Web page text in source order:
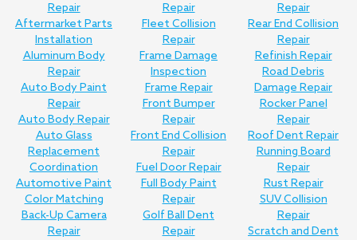
Repair
Aftermarket Parts
Installation
Aluminum Body
Repair
Auto Body Paint
Repair
Auto Body Repair
Auto Glass
Replacement
Coordination
Automotive Paint
Color Matching
Back-Up Camera
Repair
Repair
Fleet Collision
Repair
Frame Damage
Inspection
Frame Repair
Front Bumper
Repair
Front End Collision
Repair
Fuel Door Repair
Full Body Paint
Repair
Golf Ball Dent
Repair
Repair
Rear End Collision
Repair
Refinish Repair
Road Debris
Damage Repair
Rocker Panel
Repair
Roof Dent Repair
Running Board
Repair
Rust Repair
SUV Collision
Repair
Scratch and Dent